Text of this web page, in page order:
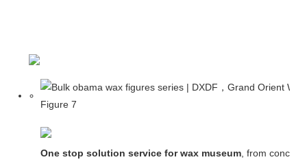
One stop solution service for wax museum, from concept